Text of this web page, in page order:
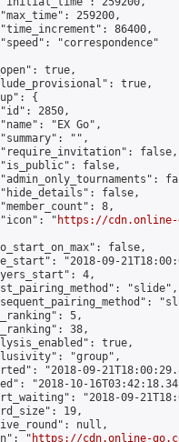
259200,
86400,
"correspondence"
true,
true,
{
2850,
"EX Go",
"",
false,
false,
false,
8,
"
https://cdn.online-
false,
"2018-09-
4,
"slide",
5,
38,
true,
"group",
"2018-09-
"2018-10-
"2018-09-
19,
null,
"
https://cdn.online-